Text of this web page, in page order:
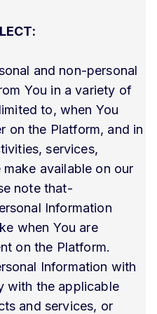
and non-personal
You in a variety of
to, when You
on the Platform, and in
services,
available on our
note that-
Information
when You are
on the Platform.
Information with
with the applicable
and services, or